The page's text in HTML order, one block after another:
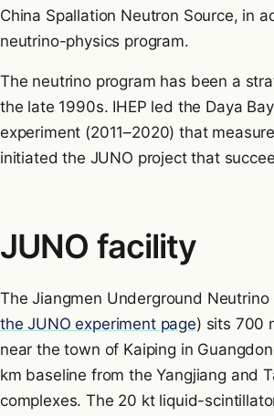
China Spallation Neutron Source, in
neutrino-physics program.
The neutrino program has been a
the late 1990s. IHEP led the Daya
experiment (2011–2020) that
initiated the JUNO project that
JUNO facility
The Jiangmen Underground
the JUNO experiment page) sits 700
near the town of Kaiping in
km baseline from the Yangjiang and
complexes. The 20 kt liquid-